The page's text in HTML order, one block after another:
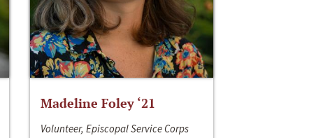
Madeline Foley ‘21
Volunteer, Episcopal Service Corps